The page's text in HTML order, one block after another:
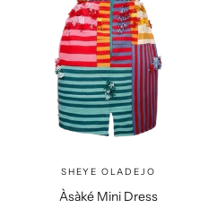
SHEYE OLADEJO
Àsàké Mini Dress